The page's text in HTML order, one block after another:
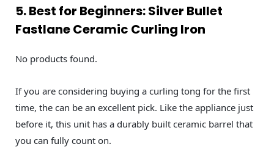
5. Best for Beginners: Silver Bullet
Fastlane Ceramic Curling Iron
No products found.
If you are considering buying a curling tong for the first
time, the can be an excellent pick. Like the appliance just
before it, this unit has a durably built ceramic barrel that
you can fully count on.